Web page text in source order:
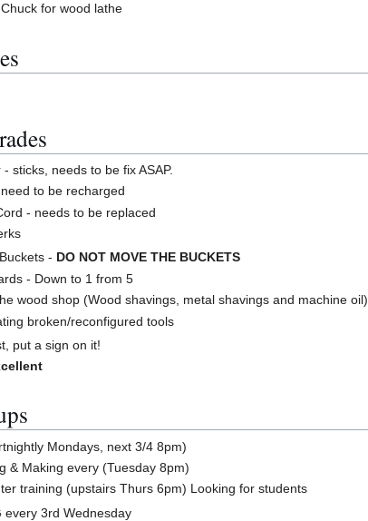
for wood lathe
sticks, needs to be fix ASAP.
to be recharged
- needs to be replaced
- DO NOT MOVE THE BUCKETS
- Down to 1 from 5
wood shop (Wood shavings, metal shavings and machine oil)
broken/reconfigured tools
put a sign on it!
Mondays, next 3/4 8pm)
& Making every (Tuesday 8pm)
training (upstairs Thurs 6pm) Looking for students
every 3rd Wednesday